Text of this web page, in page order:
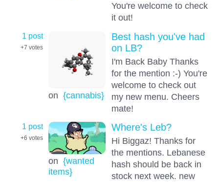
You're welcome to check
it out!
1 post
+7 votes
on {cannabis}
Best hash you've had
on LB?
I'm Back Baby Thanks
for the mention :-) You're
welcome to check out
my new menu. Cheers
mate!
1 post
+6 votes
on {wanted
items}
Where's Leb?
Hi Biggaz! Thanks for
the mentions. Lebanese
hash should be back in
stock next week. new